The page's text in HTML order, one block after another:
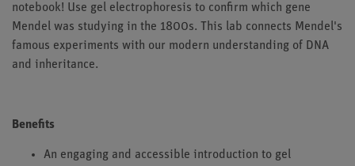
notebook! Use gel electrophoresis to confirm which gene
Mendel was studying in the 1800s. This lab connects Mendel's
famous experiments with our modern understanding of DNA
and inheritance.
Benefits
An engaging and accessible introduction to gel